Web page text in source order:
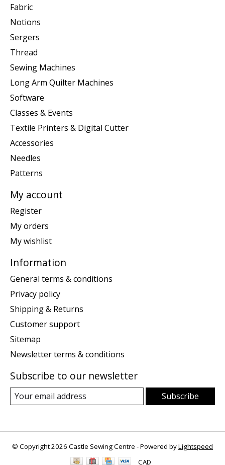
Fabric
Notions
Sergers
Thread
Sewing Machines
Long Arm Quilter Machines
Software
Classes & Events
Textile Printers & Digital Cutter
Accessories
Needles
Patterns
My account
Register
My orders
My wishlist
Information
General terms & conditions
Privacy policy
Shipping & Returns
Customer support
Sitemap
Newsletter terms & conditions
Subscribe to our newsletter
Subscribe
© Copyright 2026 Castle Sewing Centre - Powered byLightspeed
CAD